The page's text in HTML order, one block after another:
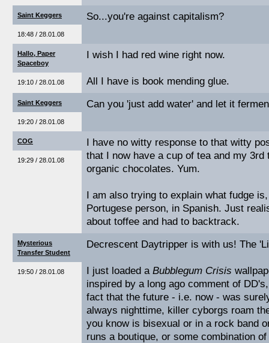
Saint Keggers
18:48 / 28.01.08
So...you're against capitalism?
Hallo, Paper
Spaceboy
19:10 / 28.01.08
I wish I had red wine right now.
All I have is book mending glue.
Saint Keggers
19:20 / 28.01.08
Can you 'just add water' and let it
COG
19:29 / 28.01.08
I have no witty response to that witty
that I now have a cup of tea and my
organic chocolates. Yum.
I am also trying to explain what fudge
Portugese person, in Spanish. Just
about toffee and had to backtrack.
Mysterious
Transfer Student
19:50 / 28.01.08
Decrescent Daytripper is with us! The
I just loaded a Bubblegum Crisis
inspired by a long ago comment of
fact that the future - i.e. now - was
always nighttime, killer cyborgs roam
you know is bisexual or in a rock band
runs a boutique, or some combination